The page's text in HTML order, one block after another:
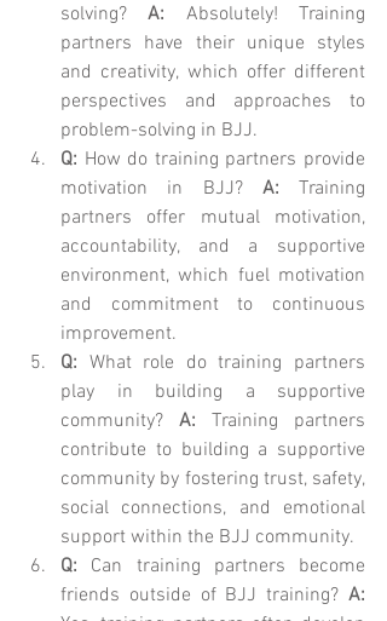
solving? A: Absolutely! Training
partners have their unique styles
and creativity, which offer different
perspectives and approaches to
problem-solving in BJJ.
Q: How do training partners provide
motivation in BJJ? A: Training
partners offer mutual motivation,
accountability, and a supportive
environment, which fuel motivation
and commitment to continuous
improvement.
Q: What role do training partners
play in building a supportive
community? A: Training partners
contribute to building a supportive
community by fostering trust, safety,
social connections, and emotional
support within the BJJ community.
Q: Can training partners become
friends outside of BJJ training? A: